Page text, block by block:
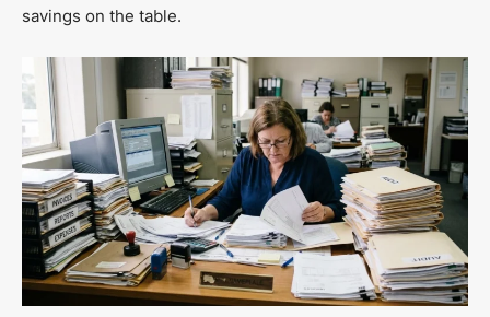
savings on the table.